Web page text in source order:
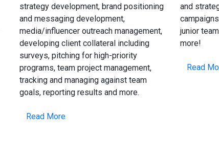
strategy development, brand positioning
and messaging development,
media/influencer outreach management,
developing client collateral including
surveys, pitching for high-priority
programs, team project management,
tracking and managing against team
goals, reporting results and more.
Read More
and
junior
more!
Read